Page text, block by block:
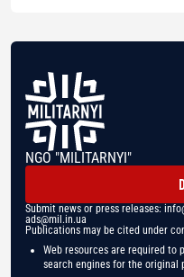
NGO "MILITARNYI"
Submit news or press releases:
ads@mil.in.ua
Publications may be cited under
Web resources are required to
search engines for the original